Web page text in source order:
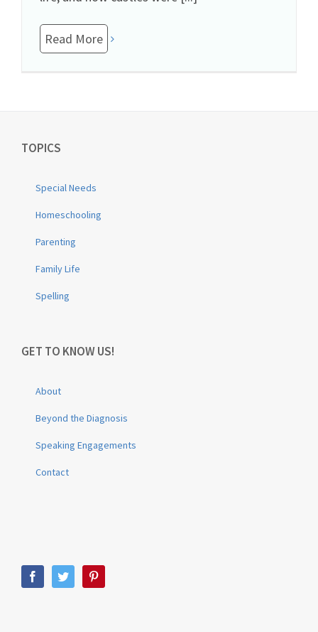
Read More
TOPICS
Special Needs
Homeschooling
Parenting
Family Life
Spelling
GET TO KNOW US!
About
Beyond the Diagnosis
Speaking Engagements
Contact